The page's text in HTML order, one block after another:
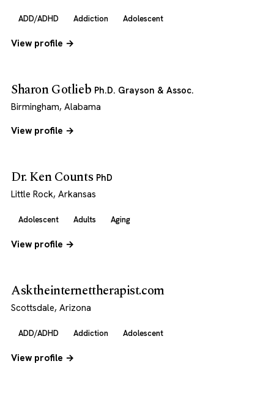
ADD/ADHD Addiction Adolescent
View profile →
Sharon Gotlieb Ph.D. Grayson & Assoc.
Birmingham, Alabama
View profile →
Dr. Ken Counts PhD
Little Rock, Arkansas
Adolescent Adults Aging
View profile →
Asktheinternettherapist.com
Scottsdale, Arizona
ADD/ADHD Addiction Adolescent
View profile →